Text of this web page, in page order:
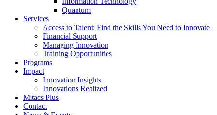
Quantum
Services
Access to Talent: Find the Skills You Need to Innovate
Financial Support
Managing Innovation
Training Opportunities
Programs
Impact
Innovation Insights
Innovations Realized
Mitacs Plus
Contact